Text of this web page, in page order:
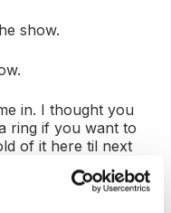
show.
in. I thought you
ring if you want to
of it here til next